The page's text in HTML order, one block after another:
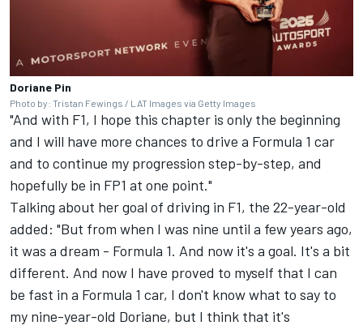
Doriane Pin
Photo by: Tristan Fewings / LAT Images via Getty Images
"And with F1, I hope this chapter is only the beginning
and I will have more chances to drive a Formula 1 car
and to continue my progression step-by-step, and
hopefully be in FP1 at one point."
Talking about her goal of driving in F1, the 22-year-old
added: "But from when I was nine until a few years ago,
it was a dream - Formula 1. And now it's a goal. It's a bit
different. And now I have proved to myself that I can
be fast in a Formula 1 car, I don't know what to say to
my nine-year-old Doriane, but I think that it's